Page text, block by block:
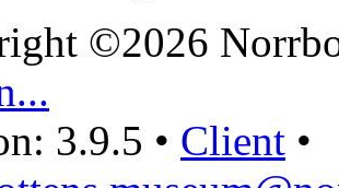
©2026
3.9.5 • Client •